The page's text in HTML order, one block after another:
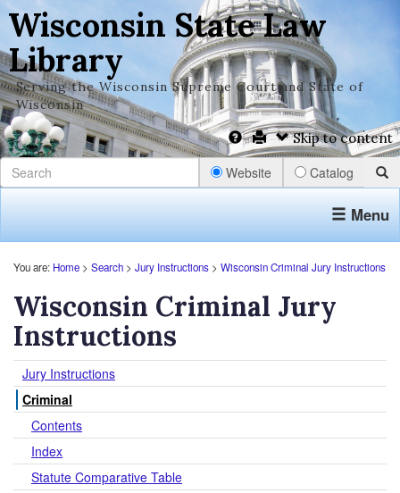
Wisconsin State Law
Library
Serving the Wisconsin Supreme Court and State of
Wisconsin
Skip to content
Website Catalog
Menu
You are: Home > Search > Jury Instructions > Wisconsin Criminal Jury Instructions
Wisconsin Criminal Jury
Instructions
Jury Instructions
Criminal
Contents
Index
Statute Comparative Table